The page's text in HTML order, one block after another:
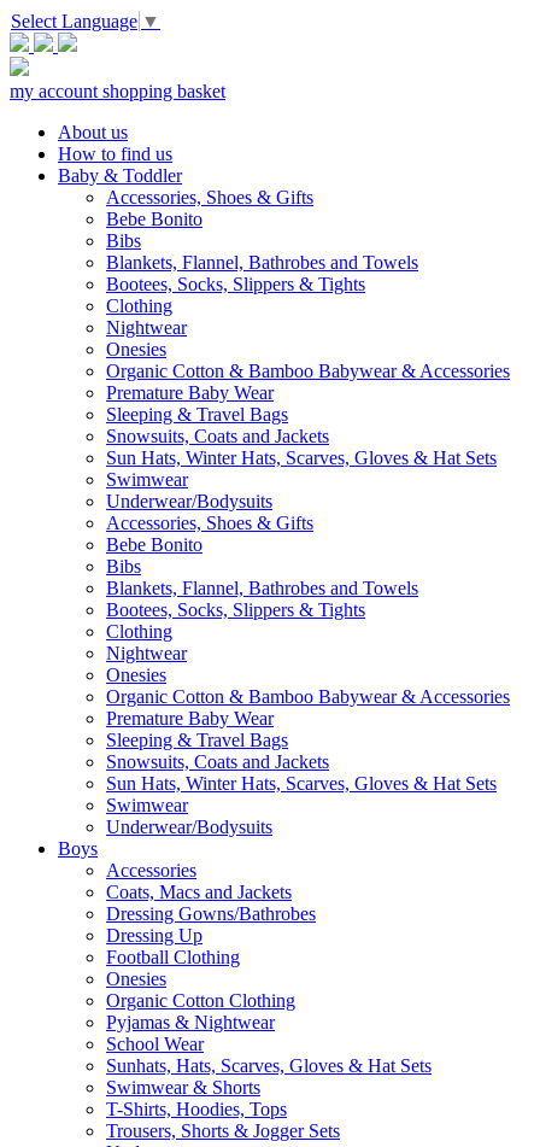
Select Language ▼
my account shopping basket
About us
How to find us
Baby & Toddler
Accessories, Shoes & Gifts
Bebe Bonito
Bibs
Blankets, Flannel, Bathrobes and Towels
Bootees, Socks, Slippers & Tights
Clothing
Nightwear
Onesies
Organic Cotton & Bamboo Babywear & Accessories
Premature Baby Wear
Sleeping & Travel Bags
Snowsuits, Coats and Jackets
Sun Hats, Winter Hats, Scarves, Gloves & Hat Sets
Swimwear
Underwear/Bodysuits
Accessories, Shoes & Gifts
Bebe Bonito
Bibs
Blankets, Flannel, Bathrobes and Towels
Bootees, Socks, Slippers & Tights
Clothing
Nightwear
Onesies
Organic Cotton & Bamboo Babywear & Accessories
Premature Baby Wear
Sleeping & Travel Bags
Snowsuits, Coats and Jackets
Sun Hats, Winter Hats, Scarves, Gloves & Hat Sets
Swimwear
Underwear/Bodysuits
Boys
Accessories
Coats, Macs and Jackets
Dressing Gowns/Bathrobes
Dressing Up
Football Clothing
Onesies
Organic Cotton Clothing
Pyjamas & Nightwear
School Wear
Sunhats, Hats, Scarves, Gloves & Hat Sets
Swimwear & Shorts
T-Shirts, Hoodies, Tops
Trousers, Shorts & Jogger Sets